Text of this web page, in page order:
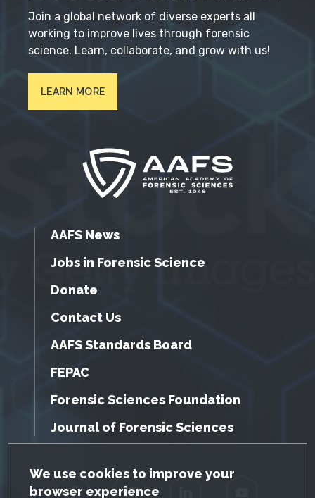
GDPR Cookie Notice
We use cookies to improve your
browser experience
Join a global network of diverse experts all
working to improve lives through forensic
science. Learn, collaborate, and grow with us!
LEARN MORE
AAFS News
Jobs in Forensic Science
Donate
Contact Us
AAFS Standards Board
FEPAC
Forensic Sciences Foundation
Journal of Forensic Sciences